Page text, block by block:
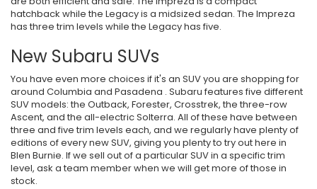
hatchback while the Legacy is a midsized sedan. The Impreza
has three trim levels while the Legacy has five.
New Subaru SUVs
You have even more choices if it's an SUV you are shopping for
around Columbia and Pasadena . Subaru features five different
SUV models: the Outback, Forester, Crosstrek, the three-row
Ascent, and the all-electric Solterra. All of these have between
three and five trim levels each, and we regularly have plenty of
editions of every new SUV, giving you plenty to try out here in
Blen Burnie. If we sell out of a particular SUV in a specific trim
level, ask a team member when we will get more of those in
stock.